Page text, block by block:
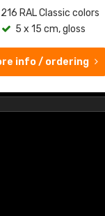
216 RAL Classic colors
5 x 15 cm, gloss
info / ordering